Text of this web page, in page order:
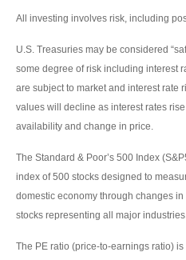
All investing involves risk, including
U.S. Treasuries may be considered
some degree of risk including interest
are subject to market and interest rate
values will decline as interest rates
availability and change in price.
The Standard & Poor’s 500 Index
index of 500 stocks designed to
domestic economy through changes
stocks representing all major
The PE ratio (price-to-earnings ratio)